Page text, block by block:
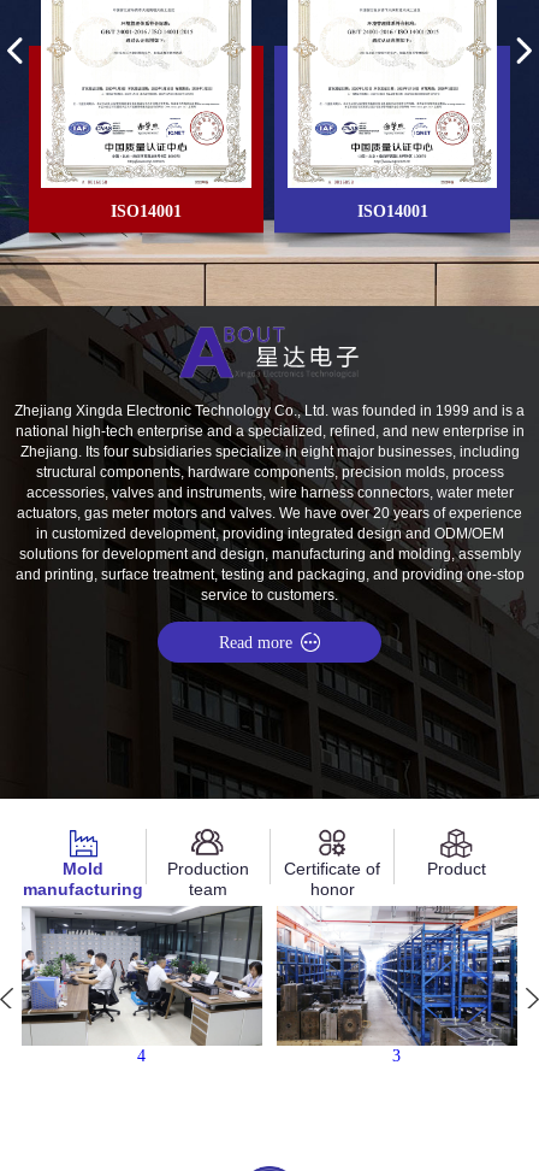
System ISO14001 ISO14001
Zhejiang Xingda Electronic Technology Co., Ltd. was founded in 1999 and is a
national high-tech enterprise and a specialized, refined, and new enterprise in
Zhejiang. Its four subsidiaries specialize in eight major businesses, including
structural components, hardware components, precision molds, process
accessories, valves and instruments, wire harness connectors, water meter
actuators, gas meter motors and valves. We have over 20 years of experience
in customized development, providing integrated design and ODM/OEM
solutions for development and design, manufacturing and molding, assembly
and printing, surface treatment, testing and packaging, and providing one-stop
service to customers.
Read more
Mold
manufacturing
Production
team
Certificate of
honor
Product
4 3